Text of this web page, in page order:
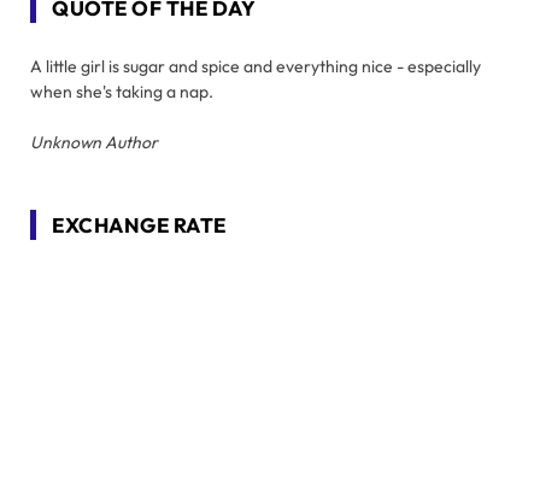
QUOTE OF THE DAY
A little girl is sugar and spice and everything nice - especially
when she's taking a nap.
Unknown Author
EXCHANGE RATE